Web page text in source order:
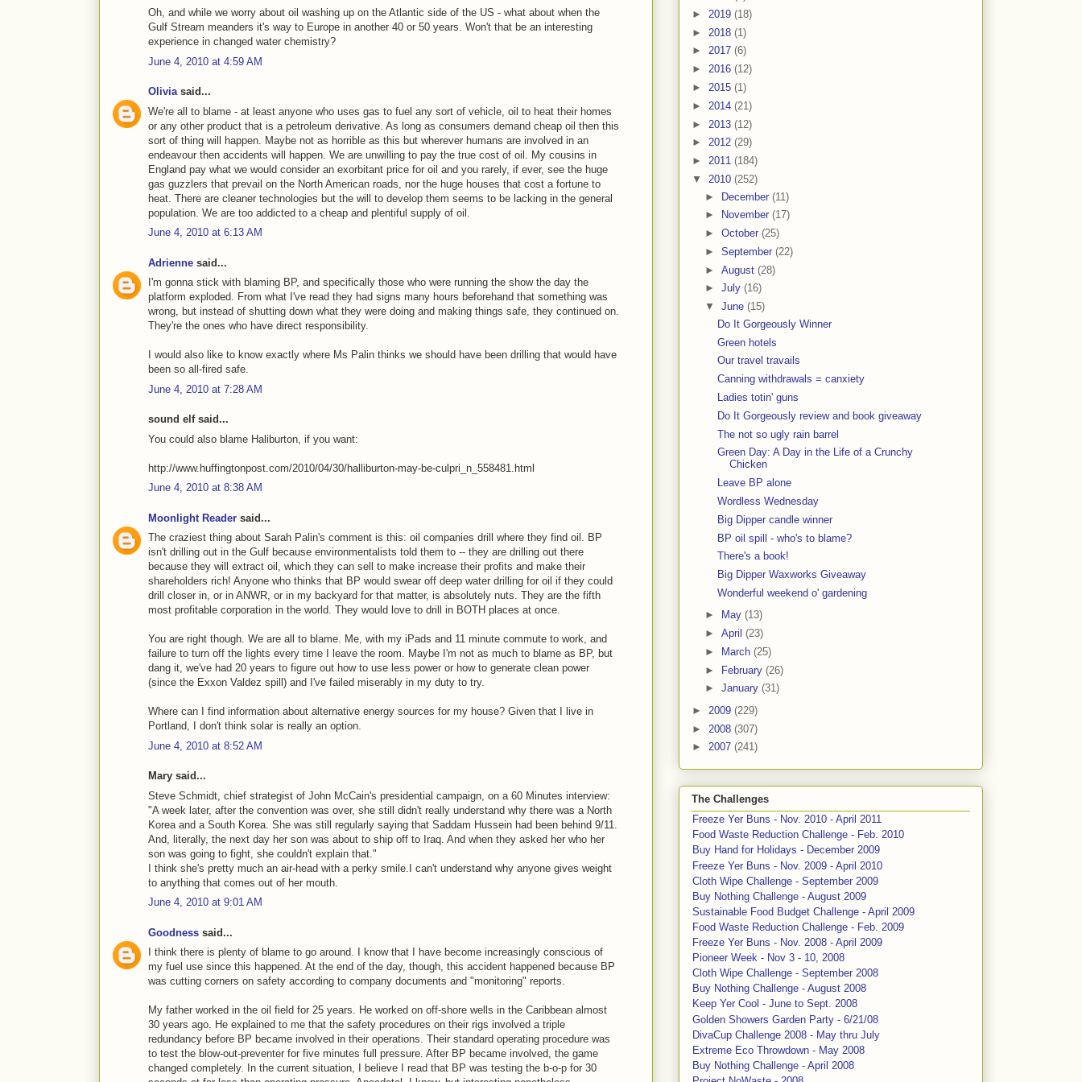
Oh, and while we worry about oil washing up on the Atlantic side of the US - what about when the
Gulf Stream meanders it's way to Europe in another 40 or 50 years. Won't that be an interesting
experience in changed water chemistry?
June 4, 2010 at 4:59 AM
Oliviasaid...
We're all to blame - at least anyone who uses gas to fuel any sort of vehicle, oil to heat their homes
or any other product that is a petroleum derivative. As long as consumers demand cheap oil then this
sort of thing will happen. Maybe not as horrible as this but wherever humans are involved in an
endeavour then accidents will happen. We are unwilling to pay the true cost of oil. My cousins in
England pay what we would consider an exorbitant price for oil and you rarely, if ever, see the huge
gas guzzlers that prevail on the North American roads, nor the huge houses that cost a fortune to
heat. There are cleaner technologies but the will to develop them seems to be lacking in the general
population. We are too addicted to a cheap and plentiful supply of oil.
June 4, 2010 at 6:13 AM
Adrienne said...
I'm gonna stick with blaming BP, and specifically those who were running the show the day the
platform exploded. From what I've read they had signs many hours beforehand that something was
wrong, but instead of shutting down what they were doing and making things safe, they continued on.
They're the ones who have direct responsibility.
I would also like to know exactly where Ms Palin thinks we should have been drilling that would have
been so all-fired safe.
June 4, 2010 at 7:28 AM
sound elf said...
You could also blame Haliburton, if you want:
http://www.huffingtonpost.com/2010/04/30/halliburton-may-be-culpri_n_558481.html
June 4, 2010 at 8:38 AM
Moonlight Reader said...
The craziest thing about Sarah Palin's comment is this: oil companies drill where they find oil. BP
isn't drilling out in the Gulf because environmentalists told them to -- they are drilling out there
because they will extract oil, which they can sell to make increase their profits and make their
shareholders rich! Anyone who thinks that BP would swear off deep water drilling for oil if they could
drill closer in, or in ANWR, or in my backyard for that matter, is absolutely nuts. They are the fifth
most profitable corporation in the world. They would love to drill in BOTH places at once.
You are right though. We are all to blame. Me, with my iPads and 11 minute commute to work, and
failure to turn off the lights every time I leave the room. Maybe I'm not as much to blame as BP, but
dang it, we've had 20 years to figure out how to use less power or how to generate clean power
(since the Exxon Valdez spill) and I've failed miserably in my duty to try.
Where can I find information about alternative energy sources for my house? Given that I live in
Portland, I don't think solar is really an option.
June 4, 2010 at 8:52 AM
Mary said...
Steve Schmidt, chief strategist of John McCain's presidential campaign, on a 60 Minutes interview:
"A week later, after the convention was over, she still didn't really understand why there was a North
Korea and a South Korea. She was still regularly saying that Saddam Hussein had been behind 9/11.
And, literally, the next day her son was about to ship off to Iraq. And when they asked her who her
son was going to fight, she couldn't explain that."
I think she's pretty much an air-head with a perky smile.I can't understand why anyone gives weight
to anything that comes out of her mouth.
June 4, 2010 at 9:01 AM
Goodness said...
I think there is plenty of blame to go around. I know that I have become increasingly conscious of
my fuel use since this happened. At the end of the day, though, this accident happened because BP
was cutting corners on safety according to company documents and "monitoring" reports.
My father worked in the oil field for 25 years. He worked on off-shore wells in the Caribbean almost
30 years ago. He explained to me that the safety procedures on their rigs involved a triple
redundancy before BP became involved in their operations. Their standard operating procedure was
to test the blow-out-preventer for five minutes full pressure. After BP became involved, the game
changed completely. In the current situation, I believe I read that BP was testing the b-o-p for 30
► 2019 (18)
► 2018 (1)
► 2017 (6)
► 2016 (12)
► 2015 (1)
► 2014 (21)
► 2013 (12)
► 2012 (29)
► 2011 (184)
▼ 2010 (252)
► December (11)
►
November (17)
► October (25)
► September (22)
► August (28)
► July (16)
▼ June (15)
Do It Gorgeously Winner
Green hotels
Our travel travails
Canning withdrawals = canxiety
Ladies totin' guns
Do It Gorgeously review and book giveaway
The not so ugly rain barrel
Green Day: A Day in the Life of a Crunchy
Chicken
Leave BP alone
Wordless Wednesday
Big Dipper candle winner
BP oil spill - who's to blame?
There's a book!
Big Dipper Waxworks Giveaway
Wonderful weekend o' gardening
►
May (13)
► April (23)
►
March (25)
► February (26)
► January (31)
► 2009 (229)
► 2008 (307)
► 2007 (241)
The Challenges
Freeze Yer Buns - Nov. 2010 - April 2011
Food Waste Reduction Challenge - Feb. 2010
Buy Hand for Holidays - December 2009
Freeze Yer Buns - Nov. 2009 - April 2010
Cloth Wipe Challenge - September 2009
Buy Nothing Challenge - August 2009
Sustainable Food Budget Challenge - April 2009
Food Waste Reduction Challenge - Feb. 2009
Freeze Yer Buns - Nov. 2008 - April 2009
Pioneer Week - Nov 3 - 10, 2008
Cloth Wipe Challenge - September 2008
Buy Nothing Challenge - August 2008
Keep Yer Cool - June to Sept. 2008
Golden Showers Garden Party - 6/21/08
DivaCup Challenge 2008 - May thru July
Extreme Eco Throwdown - May 2008
Buy Nothing Challenge - April 2008